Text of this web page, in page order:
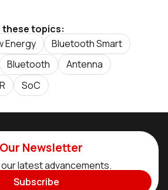
these topics:
Energy
Bluetooth Smart
Bluetooth
Antenna
SoC
Newsletter
latest advancements.
Subscribe